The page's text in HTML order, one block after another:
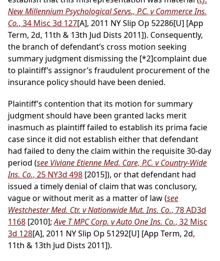
New Millennium Psychological Servs., P.C. v Commerce Ins.
Co., 34 Misc 3d 127[A], 2011 NY Slip Op 52286[U] [App
Term, 2d, 11th & 13th Jud Dists 2011]). Consequently,
the branch of defendant’s cross motion seeking
summary judgment dismissing the [*2]complaint due
to plaintiff’s assignor’s fraudulent procurement of the
insurance policy should have been denied.
Plaintiff’s contention that its motion for summary
judgment should have been granted lacks merit
inasmuch as plaintiff failed to establish its prima facie
case since it did not establish either that defendant
had failed to deny the claim within the requisite 30-day
period (see Viviane Etienne Med. Care, P.C. v Country-Wide
Ins. Co., 25 NY3d 498 [2015]), or that defendant had
issued a timely denial of claim that was conclusory,
vague or without merit as a matter of law (see
Westchester Med. Ctr. v Nationwide Mut. Ins. Co., 78 AD3d
1168 [2010];Ave T MPC Corp. v Auto One Ins. Co., 32 Misc
3d 128[A], 2011 NY Slip Op 51292[U] [App Term, 2d,
11th & 13th Jud Dists 2011]).